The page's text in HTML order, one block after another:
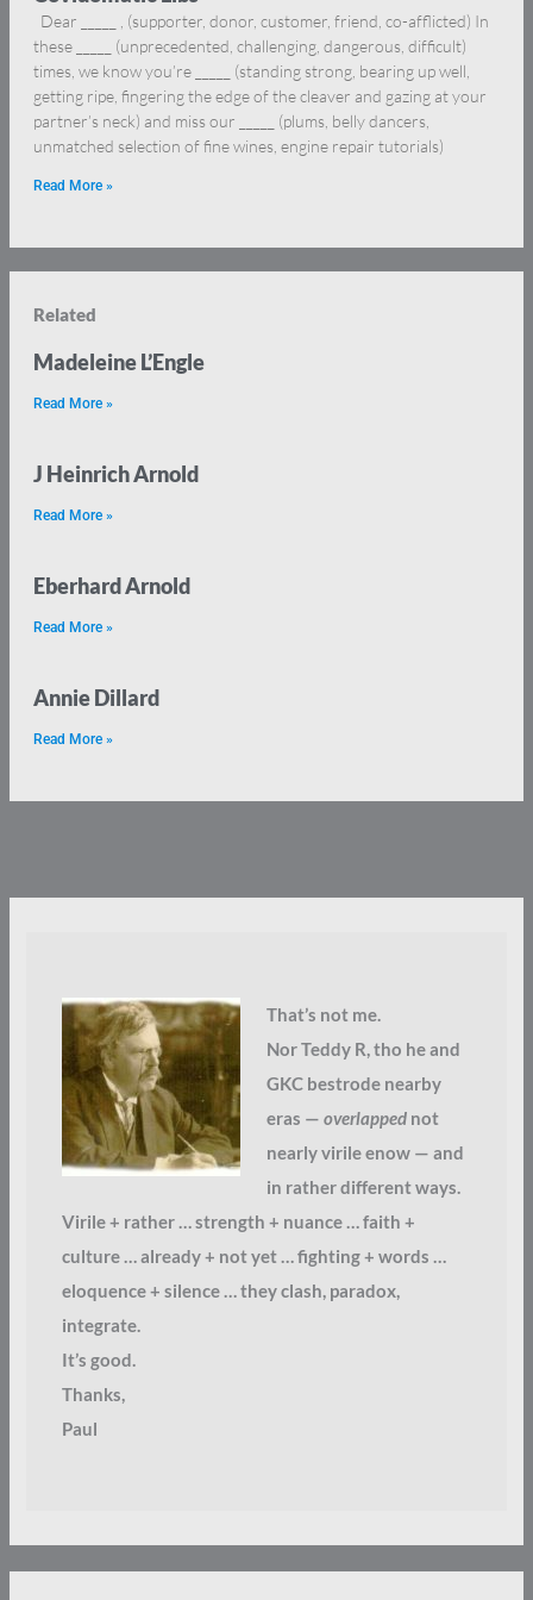
Dear _____ , (supporter, donor, customer, friend, co-afflicted) In
these _____ (unprecedented, challenging, dangerous, difficult)
times, we know you’re _____ (standing strong, bearing up well,
getting ripe, fingering the edge of the cleaver and gazing at your
partner’s neck) and miss our _____ (plums, belly dancers,
unmatched selection of fine wines, engine repair tutorials)
Read More »
Related
Madeleine L’Engle
Read More »
J Heinrich Arnold
Read More »
Eberhard Arnold
Read More »
Annie Dillard
Read More »
That’s not me.
Nor Teddy R, tho he and
GKC bestrode nearby
eras — overlappednot
nearly virile enow — and
in rather different ways.
Virile + rather … strength + nuance … faith +
culture … already + not yet … fighting + words …
eloquence + silence … they clash, paradox,
integrate.
It’s good.
Thanks,
Paul